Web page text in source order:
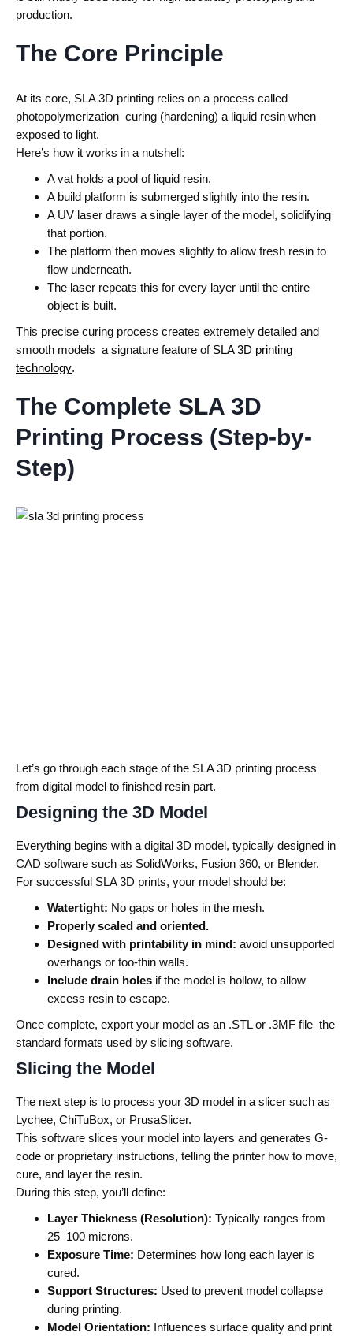
production.
The Core Principle
At its core, SLA 3D printing relies on a process called
photopolymerization curing (hardening) a liquid resin when
exposed to light.
Here’s how it works in a nutshell:
A vat holds a pool of liquid resin.
A build platform is submerged slightly into the resin.
A UV laser draws a single layer of the model, solidifying
that portion.
The platform then moves slightly to allow fresh resin to
flow underneath.
The laser repeats this for every layer until the entire
object is built.
This precise curing process creates extremely detailed and
smooth models a signature feature of SLA 3D printing
technology.
The Complete SLA 3D
Printing Process (Step-by-
Step)
Let’s go through each stage of the SLA 3D printing process
from digital model to finished resin part.
Designing the 3D Model
Everything begins with a digital 3D model, typically designed in
CAD software such as SolidWorks, Fusion 360, or Blender.
For successful SLA 3D prints, your model should be:
Watertight: No gaps or holes in the mesh.
Properly scaled and oriented.
Designed with printability in mind: avoid unsupported
overhangs or too-thin walls.
Include drain holes if the model is hollow, to allow
excess resin to escape.
Once complete, export your model as an .STL or .3MF file the
standard formats used by slicing software.
Slicing the Model
The next step is to process your 3D model in a slicer such as
Lychee, ChiTuBox, or PrusaSlicer.
This software slices your model into layers and generates G-
code or proprietary instructions, telling the printer how to move,
cure, and layer the resin.
During this step, you’ll define:
Layer Thickness (Resolution): Typically ranges from
25–100 microns.
Exposure Time: Determines how long each layer is
cured.
Support Structures: Used to prevent model collapse
during printing.
Model Orientation: Influences surface quality and print